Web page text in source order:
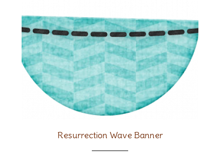
Resurrection Wave Banner